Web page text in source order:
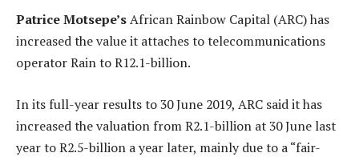
Patrice Motsepe’sAfrican Rainbow Capital (ARC) has
increased the value it attaches to telecommunications
operator Rain to R12.1-billion.
In its full-year results to 30 June 2019, ARC said it has
increased the valuation from R2.1-billion at 30 June last
year to R2.5-billion a year later, mainly due to a “fair-